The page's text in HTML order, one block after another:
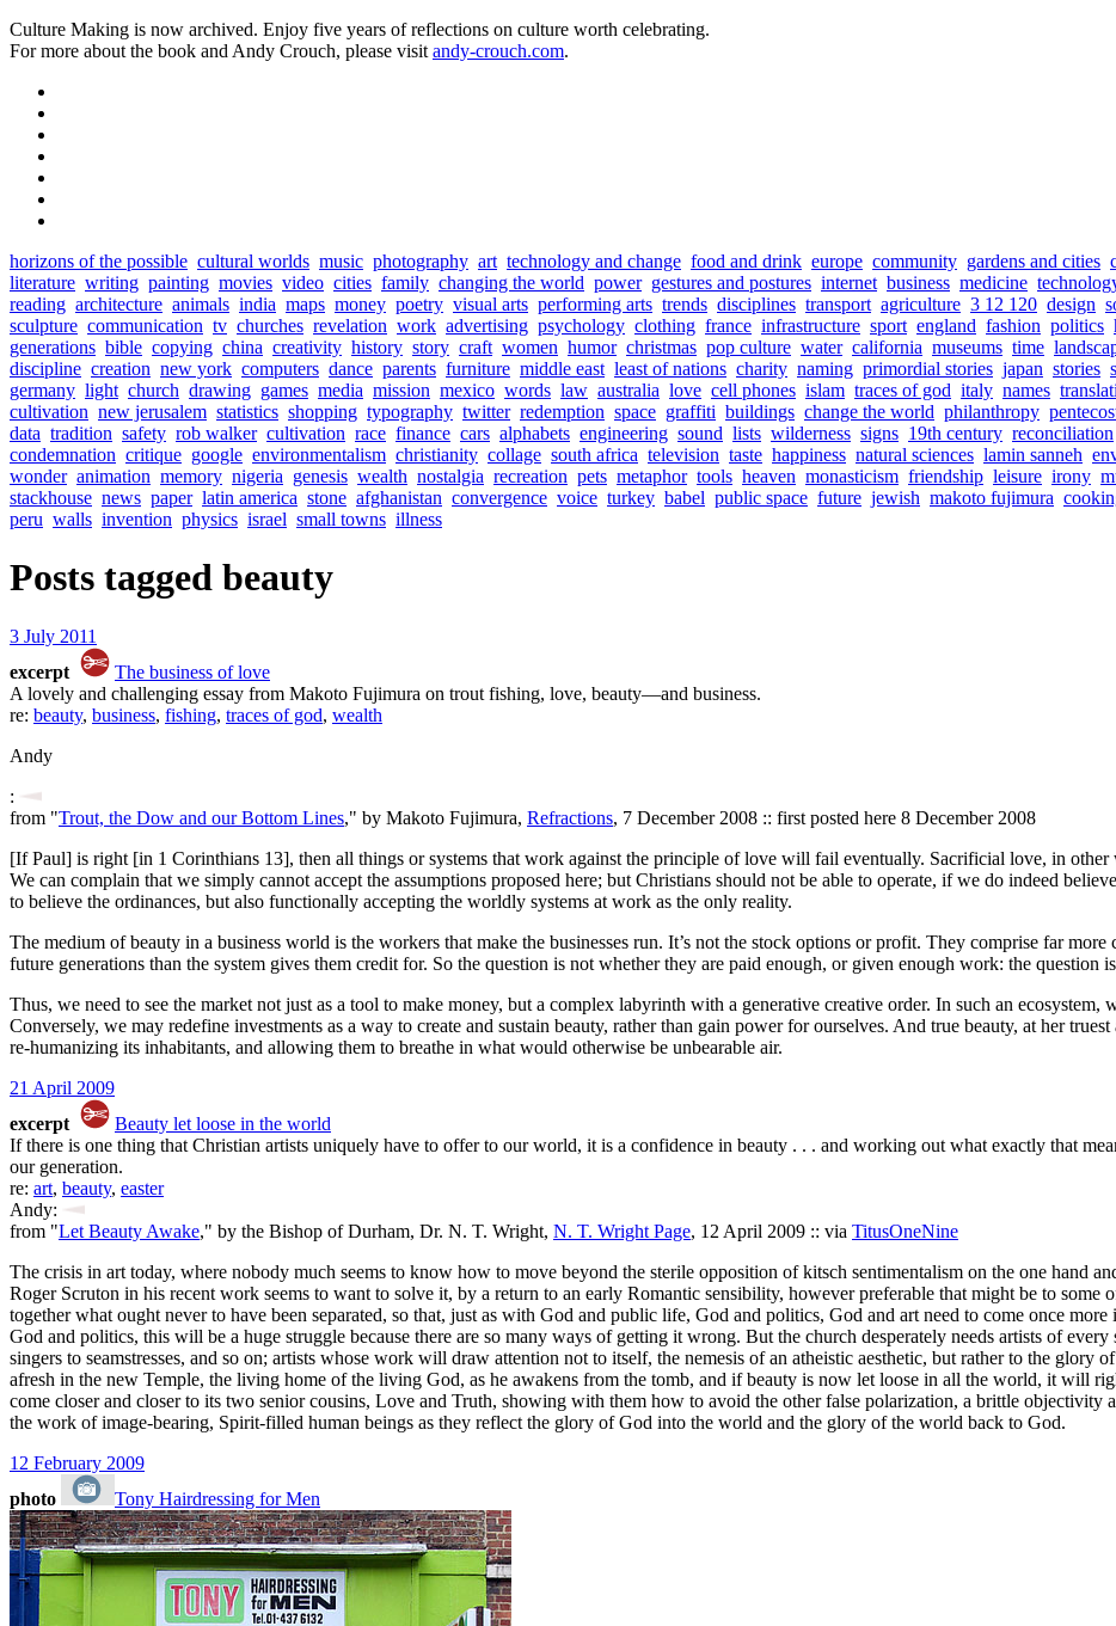
Culture Making is now archived. Enjoy five years of reflections on culture worth celebrating.
For more about the book and Andy Crouch, please visit andy-crouch.com.
horizons of the possible cultural worlds music photography art technology and change food and drink europe community gardens and cities
literature writing painting movies video cities family changing the world power gestures and postures internet business medicine
reading architecture animals india maps money poetry visual arts performing arts trends disciplines transport agriculture 3 12 120 design
sculpture communication tv churches revelation work advertising psychology clothing france infrastructure sport england fashion politics
generations bible copying china creativity history story craft women humor christmas pop culture water california museums time
discipline creation new york computers dance parents furniture middle east least of nations charity naming primordial stories japan stories
germany light church drawing games media mission mexico words law australia love cell phones islam traces of god italy names
cultivation new jerusalem statistics shopping typography twitter redemption space graffiti buildings change the world philanthropy
data tradition safety rob walker cultivation race finance cars alphabets engineering sound lists wilderness signs 19th century reconciliation
condemnation critique google environmentalism christianity collage south africa television taste happiness natural sciences lamin sanneh
wonder animation memory nigeria genesis wealth nostalgia recreation pets metaphor tools heaven monasticism friendship leisure irony
stackhouse news paper latin america stone afghanistan convergence voice turkey babel public space future jewish makoto fujimura
peru walls invention physics israel small towns illness
Posts tagged beauty
3 July 2011
excerpt
The business of love
A lovely and challenging essay from Makoto Fujimura on trout fishing, love, beauty—and business.
re: beauty, business, fishing, traces of god, wealth
Andy
:
from "Trout, the Dow and our Bottom Lines," by Makoto Fujimura, Refractions, 7 December 2008 :: first posted here 8 December 2008
[If Paul] is right [in 1 Corinthians 13], then all things or systems that work against the principle of love will fail eventually. Sacrificial love, in other
We can complain that we simply cannot accept the assumptions proposed here; but Christians should not be able to operate, if we do indeed
to believe the ordinances, but also functionally accepting the worldly systems at work as the only reality.
The medium of beauty in a business world is the workers that make the businesses run. It’s not the stock options or profit. They comprise far
future generations than the system gives them credit for. So the question is not whether they are paid enough, or given enough work: the question
Thus, we need to see the market not just as a tool to make money, but a complex labyrinth with a generative creative order. In such an ecosystem,
Conversely, we may redefine investments as a way to create and sustain beauty, rather than gain power for ourselves. And true beauty, at her
re-humanizing its inhabitants, and allowing them to breathe in what would otherwise be unbearable air.
21 April 2009
excerpt
Beauty let loose in the world
If there is one thing that Christian artists uniquely have to offer to our world, it is a confidence in beauty . . . and working out what exactly that
our generation.
re: art, beauty, easter
Andy:
from "Let Beauty Awake," by the Bishop of Durham, Dr. N. T. Wright, N. T. Wright Page, 12 April 2009 :: via TitusOneNine
The crisis in art today, where nobody much seems to know how to move beyond the sterile opposition of kitsch sentimentalism on the one hand
Roger Scruton in his recent work seems to want to solve it, by a return to an early Romantic sensibility, however preferable that might be to
together what ought never to have been separated, so that, just as with God and public life, God and politics, God and art need to come once
God and politics, this will be a huge struggle because there are so many ways of getting it wrong. But the church desperately needs artists of
singers to seamstresses, and so on; artists whose work will draw attention not to itself, the nemesis of an atheistic aesthetic, but rather to the
afresh in the new Temple, the living home of the living God, as he awakens from the tomb, and if beauty is now let loose in all the world, it will
come closer and closer to its two senior cousins, Love and Truth, showing with them how to avoid the other false polarization, a brittle
the work of image-bearing, Spirit-filled human beings as they reflect the glory of God into the world and the glory of the world back to God.
12 February 2009
photo
Tony Hairdressing for Men